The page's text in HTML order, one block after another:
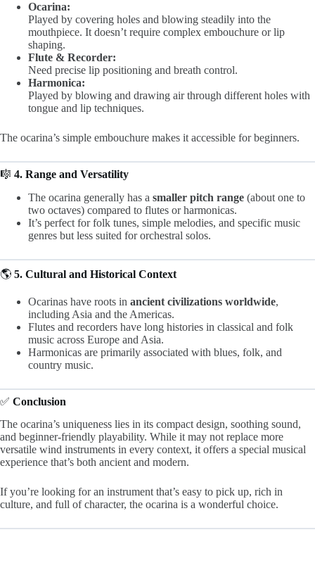
Ocarina:
Played by covering holes and blowing steadily into the
mouthpiece. It doesn’t require complex embouchure or lip
shaping.
Flute & Recorder:
Need precise lip positioning and breath control.
Harmonica:
Played by blowing and drawing air through different holes with
tongue and lip techniques.
The ocarina’s simple embouchure makes it accessible for beginners.
🎼 4. Range and Versatility
The ocarina generally has a smaller pitch range (about one to
two octaves) compared to flutes or harmonicas.
It’s perfect for folk tunes, simple melodies, and specific music
genres but less suited for orchestral solos.
🌎 5. Cultural and Historical Context
Ocarinas have roots in ancient civilizations worldwide,
including Asia and the Americas.
Flutes and recorders have long histories in classical and folk
music across Europe and Asia.
Harmonicas are primarily associated with blues, folk, and
country music.
✅ Conclusion
The ocarina’s uniqueness lies in its compact design, soothing sound,
and beginner-friendly playability. While it may not replace more
versatile wind instruments in every context, it offers a special musical
experience that’s both ancient and modern.
If you’re looking for an instrument that’s easy to pick up, rich in
culture, and full of character, the ocarina is a wonderful choice.